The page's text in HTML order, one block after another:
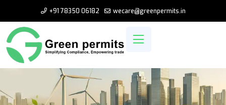
+91 78350 06182 wecare@greenpermits.in